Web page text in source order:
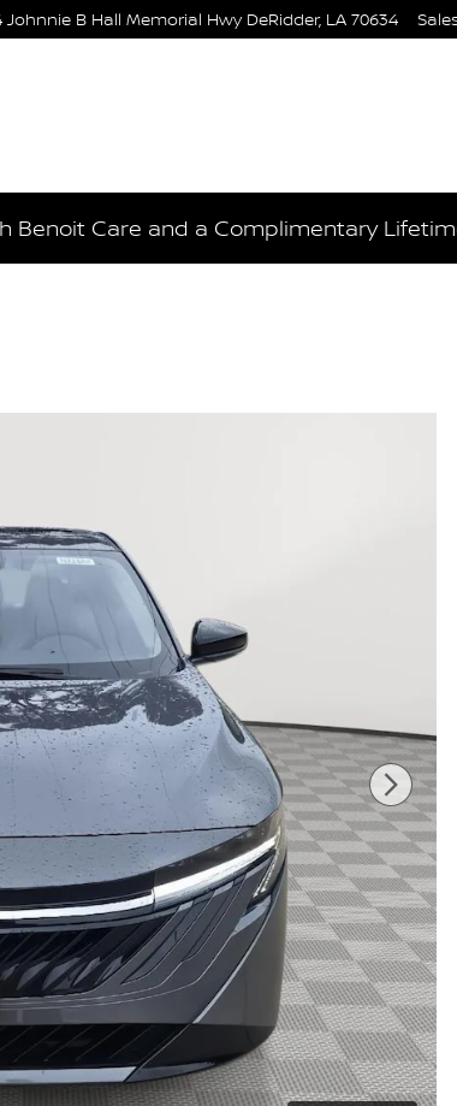
Johnnie B Hall Memorial Hwy DeRidder, LA 70634
Benoit Care and a Complimentary